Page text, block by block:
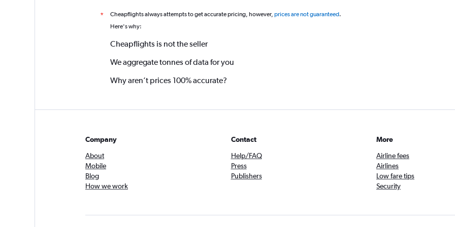
* Cheapflights always attempts to get accurate pricing, however, prices are not guaranteed.
Here's why:
Cheapflights is not the seller
We aggregate tonnes of data for you
Why aren’t prices 100% accurate?
Company
About
Mobile
Blog
How we work
Contact
Help/FAQ
Press
Publishers
More
Airline fees
Airlines
Low fare tips
Security